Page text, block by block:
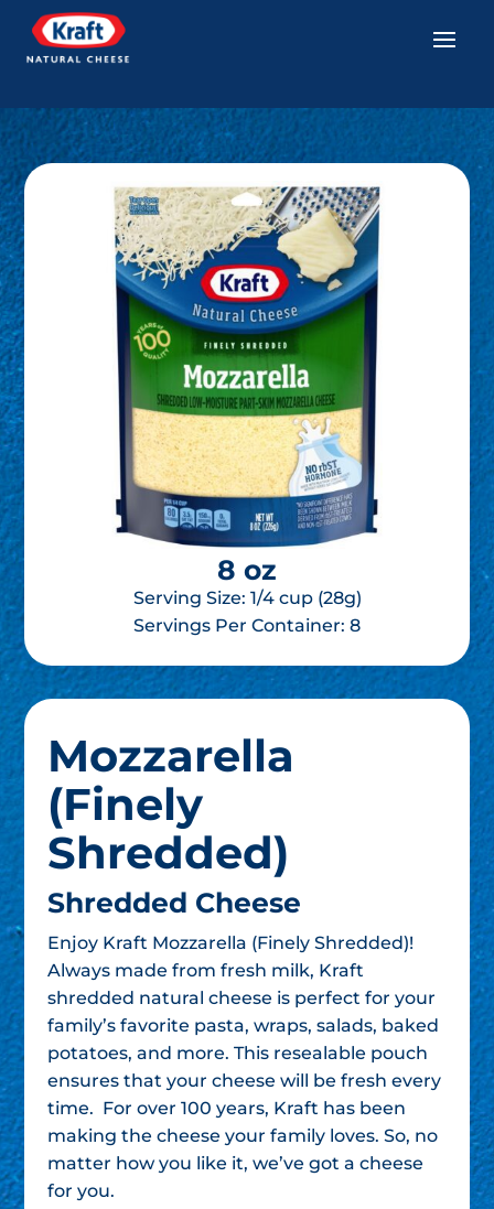
8 oz
Serving Size: 1/4 cup (28g)
Servings Per Container: 8
Mozzarella
(Finely
Shredded)
Shredded Cheese
Enjoy Kraft Mozzarella (Finely Shredded)!
Always made from fresh milk, Kraft
shredded natural cheese is perfect for your
family’s favorite pasta, wraps, salads, baked
potatoes, and more. This resealable pouch
ensures that your cheese will be fresh every
time. For over 100 years, Kraft has been
making the cheese your family loves. So, no
matter how you like it, we’ve got a cheese
for you.